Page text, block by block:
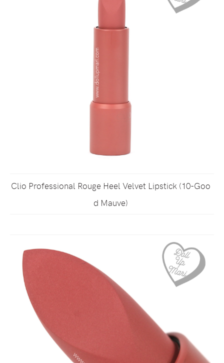
Clio Professional Rouge Heel Velvet Lipstick (10-Goo
d Mauve)